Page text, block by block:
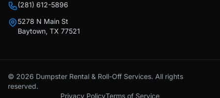
(281) 612-5896
5278 N Main St
Baytown, TX 77521
© 2026 Dumpster Rental & Roll-Off Services. All rights
reserved.
Privacy PolicyTerms of Service